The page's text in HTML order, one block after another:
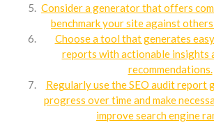
Consider a generator that offers
benchmark your site against
Choose a tool that generates
reports with actionable insights
recommendations.
Regularly use the SEO audit report
progress over time and make
improve search engine